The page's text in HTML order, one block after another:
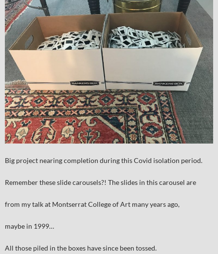
Big project nearing completion during this Covid isolation period.
Remember these slide carousels?! The slides in this carousel are
from my talk at Montserrat College of Art many years ago,
maybe in 1999…
All those piled in the boxes have since been tossed.